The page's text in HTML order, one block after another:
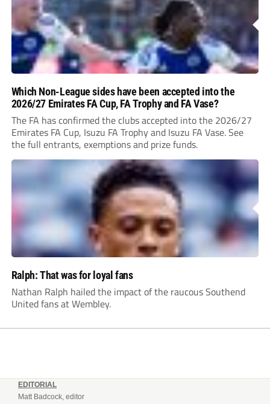
Which Non-League sides have been accepted into the
2026/27 Emirates FA Cup, FA Trophy and FA Vase?
The FA has confirmed the clubs accepted into the 2026/27
Emirates FA Cup, Isuzu FA Trophy and Isuzu FA Vase. See
the full entrants, exemptions and prize funds.
Ralph: That was for loyal fans
Nathan Ralph hailed the impact of the raucous Southend
United fans at Wembley.
EDITORIAL
Matt Badcock, editor